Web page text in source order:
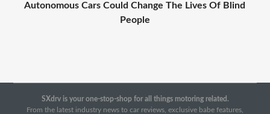
Autonomous Cars Could Change The Lives Of Blind
People
SXdrv is your one-stop-shop for all things motoring related.
From the latest industry news to car reviews, exclusive babe features,